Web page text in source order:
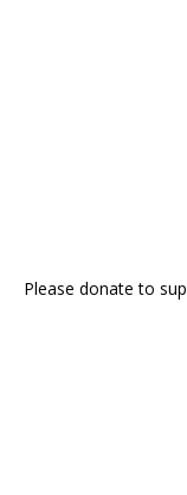
Please donate to